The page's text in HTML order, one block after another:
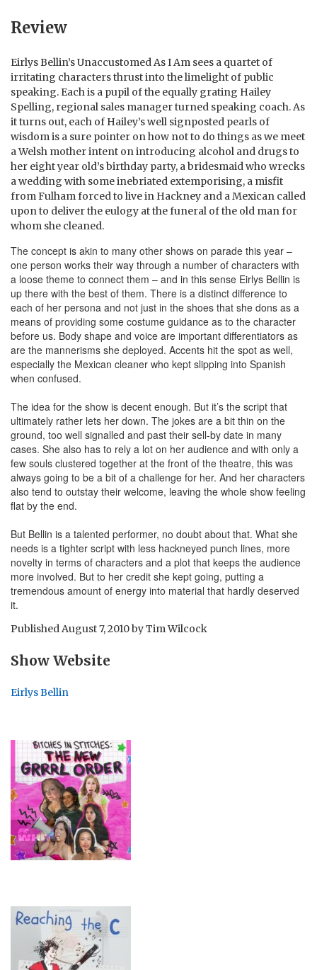
Review
Eirlys Bellin’s Unaccustomed As I Am sees a quartet of
irritating characters thrust into the limelight of public
speaking. Each is a pupil of the equally grating Hailey
Spelling, regional sales manager turned speaking coach. As
it turns out, each of Hailey’s well signposted pearls of
wisdom is a sure pointer on how not to do things as we meet
a Welsh mother intent on introducing alcohol and drugs to
her eight year old’s birthday party, a bridesmaid who wrecks
a wedding with some inebriated extemporising, a misfit
from Fulham forced to live in Hackney and a Mexican called
upon to deliver the eulogy at the funeral of the old man for
whom she cleaned.
The concept is akin to many other shows on parade this year –
one person works their way through a number of characters with
a loose theme to connect them – and in this sense Eirlys Bellin is
up there with the best of them. There is a distinct difference to
each of her persona and not just in the shoes that she dons as a
means of providing some costume guidance as to the character
before us. Body shape and voice are important differentiators as
are the mannerisms she deployed. Accents hit the spot as well,
especially the Mexican cleaner who kept slipping into Spanish
when confused.
The idea for the show is decent enough. But it’s the script that
ultimately rather lets her down. The jokes are a bit thin on the
ground, too well signalled and past their sell-by date in many
cases. She also has to rely a lot on her audience and with only a
few souls clustered together at the front of the theatre, this was
always going to be a bit of a challenge for her. And her characters
also tend to outstay their welcome, leaving the whole show feeling
flat by the end.
But Bellin is a talented performer, no doubt about that. What she
needs is a tighter script with less hackneyed punch lines, more
novelty in terms of characters and a plot that keeps the audience
more involved. But to her credit she kept going, putting a
tremendous amount of energy into material that hardly deserved
it.
PublishedAugust 7, 2010byTim Wilcock
Show Website
Eirlys Bellin